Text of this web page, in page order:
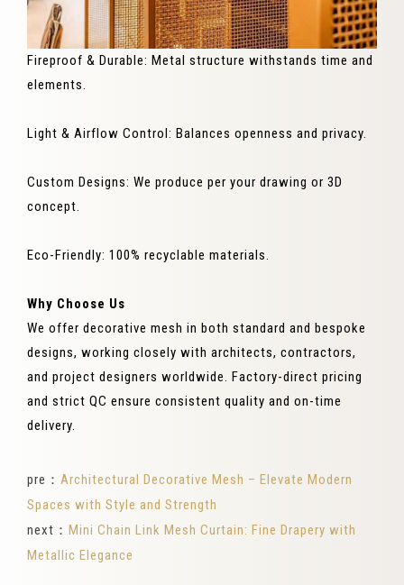
Fireproof & Durable: Metal structure withstands time and
elements.
Light & Airflow Control: Balances openness and privacy.
Custom Designs: We produce per your drawing or 3D
concept.
Eco-Friendly: 100% recyclable materials.
Why Choose Us
We offer decorative mesh in both standard and bespoke
designs, working closely with architects, contractors,
and project designers worldwide. Factory-direct pricing
and strict QC ensure consistent quality and on-time
delivery.
pre： Architectural Decorative Mesh – Elevate Modern
Spaces with Style and Strength
next： Mini Chain Link Mesh Curtain: Fine Drapery with
Metallic Elegance